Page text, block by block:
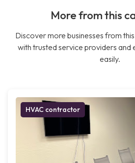
More from this
Discover more businesses from
with trusted service providers and
easily.
HVAC contractor